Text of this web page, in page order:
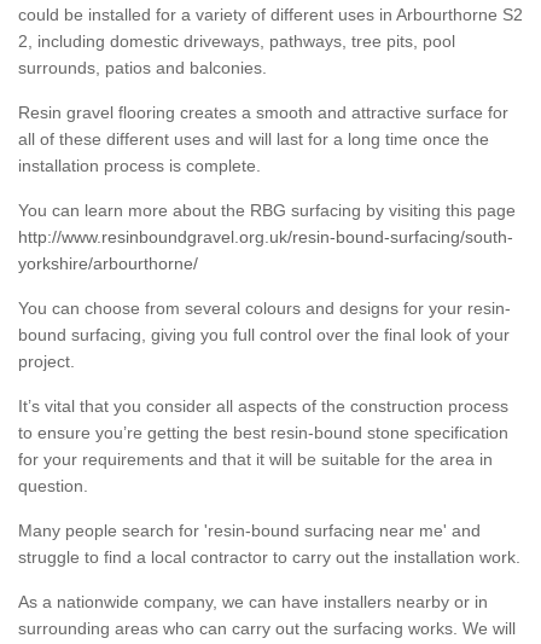
could be installed for a variety of different uses in Arbourthorne S2
2, including domestic driveways, pathways, tree pits, pool
surrounds, patios and balconies.
Resin gravel flooring creates a smooth and attractive surface for
all of these different uses and will last for a long time once the
installation process is complete.
You can learn more about the RBG surfacing by visiting this page
http://www.resinboundgravel.org.uk/resin-bound-surfacing/south-
yorkshire/arbourthorne/
You can choose from several colours and designs for your resin-
bound surfacing, giving you full control over the final look of your
project.
It’s vital that you consider all aspects of the construction process
to ensure you’re getting the best resin-bound stone specification
for your requirements and that it will be suitable for the area in
question.
Many people search for 'resin-bound surfacing near me' and
struggle to find a local contractor to carry out the installation work.
As a nationwide company, we can have installers nearby or in
surrounding areas who can carry out the surfacing works. We will